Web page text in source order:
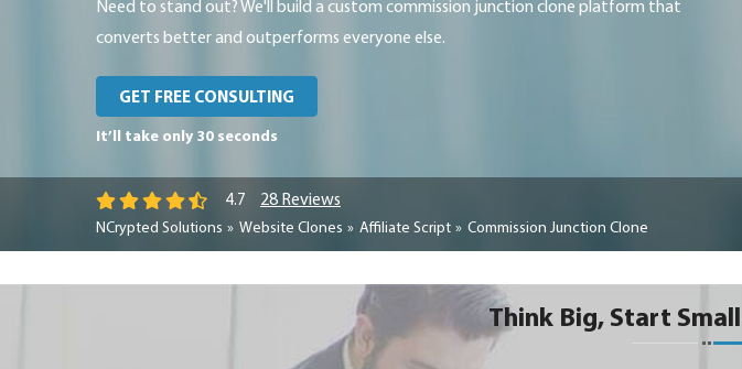
Need to stand out? We'll build a custom commission junction clone platform that
converts better and outperforms everyone else.
GET FREE CONSULTING
It’ll take only 30 seconds
4.7 28 Reviews
NCrypted Solutions Website Clones Affiliate Script Commission Junction Clone
Think Big, Start